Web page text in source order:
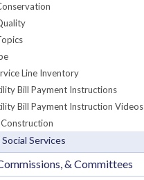
Line Inventory
Bill Payment Instructions
Bill Payment Instruction Videos
Services
& Committees